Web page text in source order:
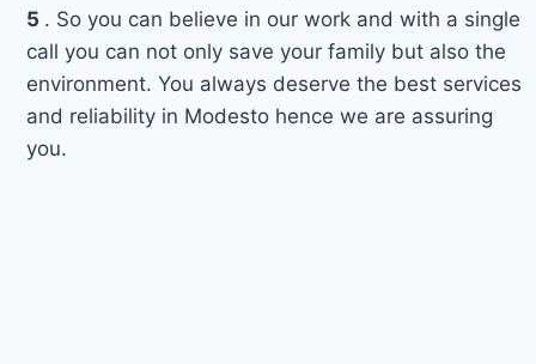
5 . So you can believe in our work and with a single
call you can not only save your family but also the
environment. You always deserve the best services
and reliability in Modesto hence we are assuring
you.